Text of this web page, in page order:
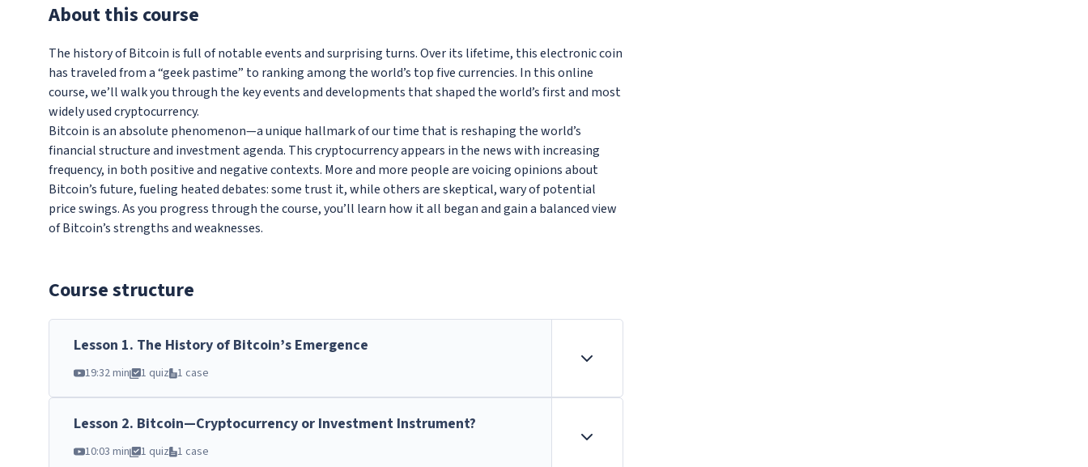
Aboutthis course
The history of Bitcoin is full of notable events and surprising turns. Over its lifetime, this electronic coin
has traveled from a “geek pastime” to ranking among the world’s top five currencies. In this online
course, we’ll walk you through the key events and developments that shaped the world’s first and most
widely used cryptocurrency.
Bitcoin is an absolute phenomenon—a unique hallmark of our time that is reshaping the world’s
financial structure and investment agenda. This cryptocurrency appears in the news with increasing
frequency, in both positive and negative contexts. More and more people are voicing opinions about
Bitcoin’s future, fueling heated debates: some trust it, while others are skeptical, wary of potential
price swings. As you progress through the course, you’ll learn how it all began and gain a balanced view
of Bitcoin’s strengths and weaknesses.
Course structure
Lesson 1. The History of Bitcoin’s Emergence
19:32 min 1 quiz 1 case
Lesson 2. Bitcoin—Cryptocurrency or Investment Instrument?
10:03 min 1 quiz 1 case